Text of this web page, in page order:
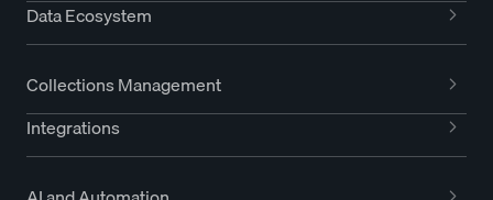
Data Ecosystem
Collections Management
Integrations